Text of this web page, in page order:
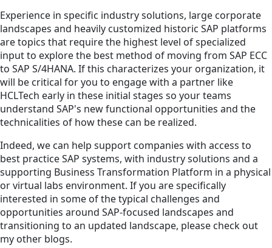
Experience in specific industry solutions, large corporate
landscapes and heavily customized historic SAP platforms
are topics that require the highest level of specialized
input to explore the best method of moving from SAP ECC
to SAP S/4HANA. If this characterizes your organization, it
will be critical for you to engage with a partner like
HCLTech early in these initial stages so your teams
understand SAP's new functional opportunities and the
technicalities of how these can be realized.
Indeed, we can help support companies with access to
best practice SAP systems, with industry solutions and a
supporting Business Transformation Platform in a physical
or virtual labs environment. If you are specifically
interested in some of the typical challenges and
opportunities around SAP-focused landscapes and
transitioning to an updated landscape, please check out
my other blogs.